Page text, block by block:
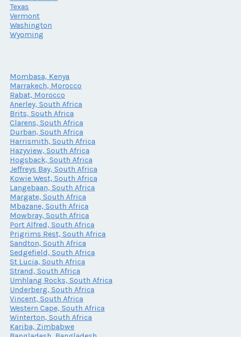
Texas
Vermont
Washington
Wyoming
Mombasa, Kenya
Marrakech, Morocco
Rabat, Morocco
Anerley, South Africa
Brits, South Africa
Clarens, South Africa
Durban, South Africa
Harrismith, South Africa
Hazyview, South Africa
Hogsback, South Africa
Jeffreys Bay, South Africa
Kowie West, South Africa
Langebaan, South Africa
Margate, South Africa
Mbazane, South Africa
Mowbray, South Africa
Port Alfred, South Africa
Prigrims Rest, South Africa
Sandton, South Africa
Sedgefield, South Africa
St Lucia, South Africa
Strand, South Africa
Umhlang Rocks, South Africa
Underberg, South Africa
Vincent, South Africa
Western Cape, South Africa
Winterton, South Africa
Kariba, Zimbabwe